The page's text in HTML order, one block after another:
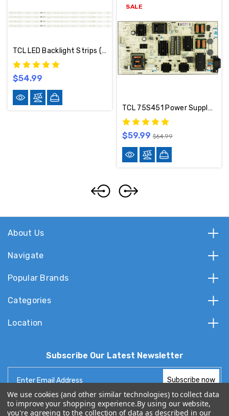
TCL LED Backlight Strips (Set Of 4) B0101-000222
$54.99
SALE
TCL 75S451 Power Supply 30805-000144
$59.99 $64.99
About Us
Navigate
Popular Brands
Categories
Location
Subscribe Our Latest Newsletter
Address
We use cookies (and other similar technologies) to collect data
to improve your shopping experience.By using our website,
you're agreeing to the collection of data as described in our